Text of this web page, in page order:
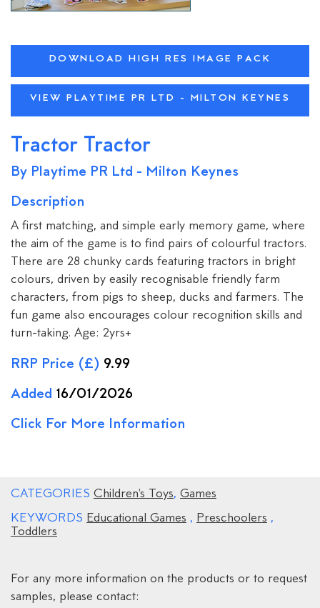
DOWNLOAD HIGH RES IMAGE PACK
VIEW PLAYTIME PR LTD - MILTON KEYNES
Tractor Tractor
By Playtime PR Ltd - Milton Keynes
Description
A first matching, and simple early memory game, where
the aim of the game is to find pairs of colourful tractors.
There are 28 chunky cards featuring tractors in bright
colours, driven by easily recognisable friendly farm
characters, from pigs to sheep, ducks and farmers. The
fun game also encourages colour recognition skills and
turn-taking. Age: 2yrs+
RRP Price (£) 9.99
Added 16/01/2026
Click For More Information
CATEGORIES Children's Toys, Games
KEYWORDS Educational Games , Preschoolers ,
Toddlers
For any more information on the products or to request
samples, please contact: